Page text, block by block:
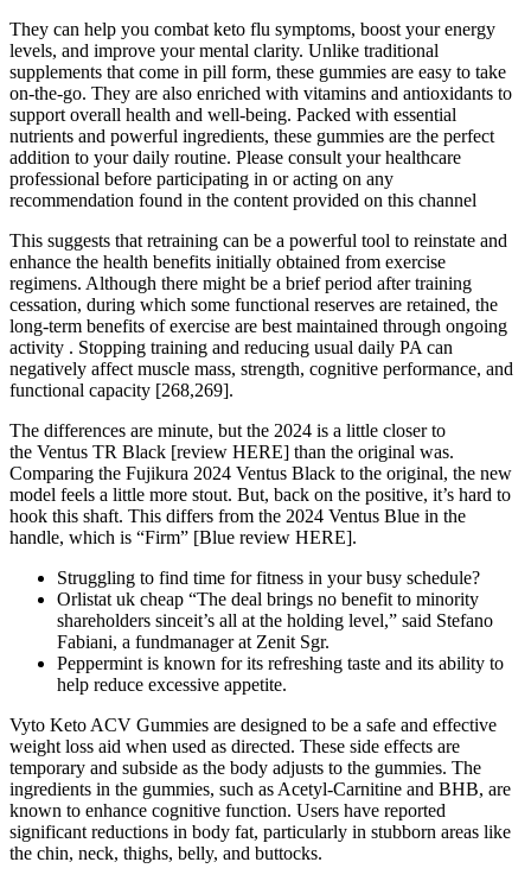
They can help you combat keto flu symptoms, boost your energy
levels, and improve your mental clarity. Unlike traditional
supplements that come in pill form, these gummies are easy to take
on-the-go. They are also enriched with vitamins and antioxidants to
support overall health and well-being. Packed with essential
nutrients and powerful ingredients, these gummies are the perfect
addition to your daily routine. Please consult your healthcare
professional before participating in or acting on any
recommendation found in the content provided on this channel
This suggests that retraining can be a powerful tool to reinstate and
enhance the health benefits initially obtained from exercise
regimens. Although there might be a brief period after training
cessation, during which some functional reserves are retained, the
long-term benefits of exercise are best maintained through ongoing
activity . Stopping training and reducing usual daily PA can
negatively affect muscle mass, strength, cognitive performance, and
functional capacity [268,269].
The differences are minute, but the 2024 is a little closer to
the Ventus TR Black [review HERE] than the original was.
Comparing the Fujikura 2024 Ventus Black to the original, the new
model feels a little more stout. But, back on the positive, it’s hard to
hook this shaft. This differs from the 2024 Ventus Blue in the
handle, which is “Firm” [Blue review HERE].
Struggling to find time for fitness in your busy schedule?
Orlistat uk cheap “The deal brings no benefit to minority
shareholders sinceit’s all at the holding level,” said Stefano
Fabiani, a fundmanager at Zenit Sgr.
Peppermint is known for its refreshing taste and its ability to
help reduce excessive appetite.
Vyto Keto ACV Gummies are designed to be a safe and effective
weight loss aid when used as directed. These side effects are
temporary and subside as the body adjusts to the gummies. The
ingredients in the gummies, such as Acetyl-Carnitine and BHB, are
known to enhance cognitive function. Users have reported
significant reductions in body fat, particularly in stubborn areas like
the chin, neck, thighs, belly, and buttocks.